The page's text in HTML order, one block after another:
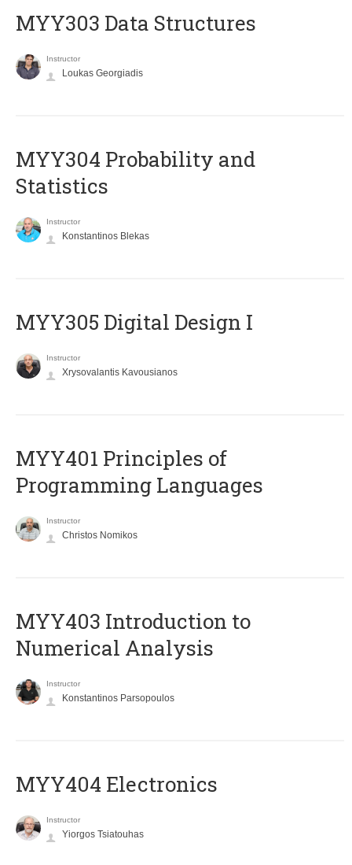
MYY303 Data Structures
Instructor
Loukas Georgiadis
MYY304 Probability and
Statistics
Instructor
Konstantinos Blekas
MYY305 Digital Design Ι
Instructor
Xrysovalantis Kavousianos
MYY401 Principles of
Programming Languages
Instructor
Christos Nomikos
MYY403 Introduction to
Numerical Analysis
Instructor
Konstantinos Parsopoulos
MYY404 Electronics
Instructor
Yiorgos Tsiatouhas